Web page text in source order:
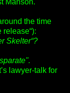
the time
Skelter“?
lawyer-talk for